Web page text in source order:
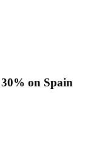
on Spain